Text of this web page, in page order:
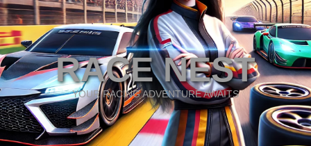
Skip
to
content
RACE NEST
YOUR RACING ADVENTURE AWAITS